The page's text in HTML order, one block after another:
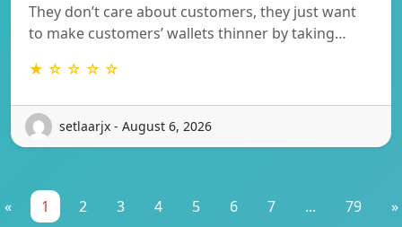
They don’t care about customers, they just want
to make customers’ wallets thinner by taking…
★ ☆ ☆ ☆ ☆
setlaarjx - August 6, 2026
« 1 2 3 4 5 6 7 ... 79 »